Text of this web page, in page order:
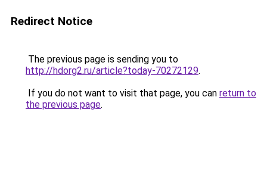
Redirect Notice
The previous page is sending you to
http://hdorg2.ru/article?today-70272129.
If you do not want to visit that page, you can return to
the previous page.